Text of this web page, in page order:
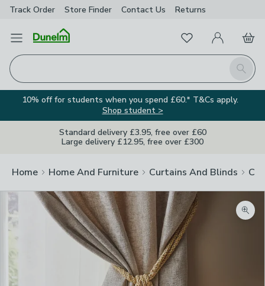
Track Order Store Finder Contact Us Returns
Open Menu
Search
FavouritesMy Account
Basket
10% off for students when you spend £60.* T&Cs apply.
Shop student >
Standard delivery £3.95, free over £60
Large delivery £12.95, free over £300
Home Home And Furniture Curtains And Blinds